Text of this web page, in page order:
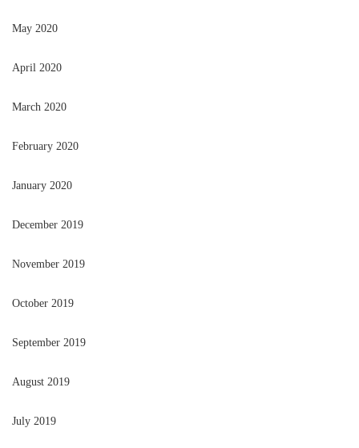
May 2020
April 2020
March 2020
February 2020
January 2020
December 2019
November 2019
October 2019
September 2019
August 2019
July 2019